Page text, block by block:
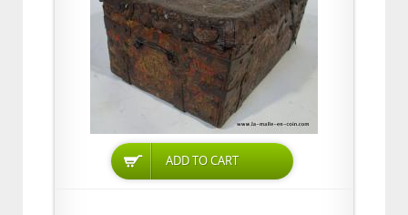
ADD TO CART